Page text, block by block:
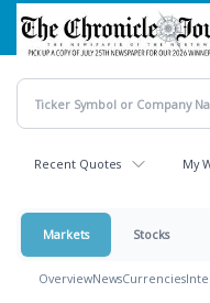
Skip
main
content
Recent Quotes My
Markets Stocks
OverviewNewsCurrencies